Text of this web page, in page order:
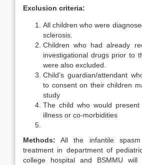
Exclusion criteria:
All children who were
sclerosis.
Children who had already
investigational drugs prior to
were also excluded.
Child’s guardian/attendant
to consent on their children
study
The child who would
illness or co-morbidities
Methods: All the infantile spasm
treatment in department of
college hospital and BSMMU